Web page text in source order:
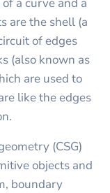
are the shell (a
of edges
(also known as
are used to
like the edges
(CSG)
objects and
boundary